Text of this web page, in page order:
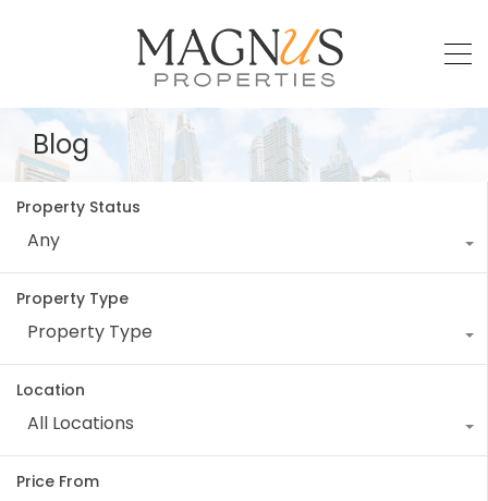
Blog
Property Status
Any
Property Type
Property Type
Location
All Locations
Price From